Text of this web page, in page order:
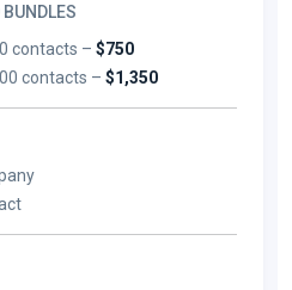
contacts –$750
contacts –$1,350